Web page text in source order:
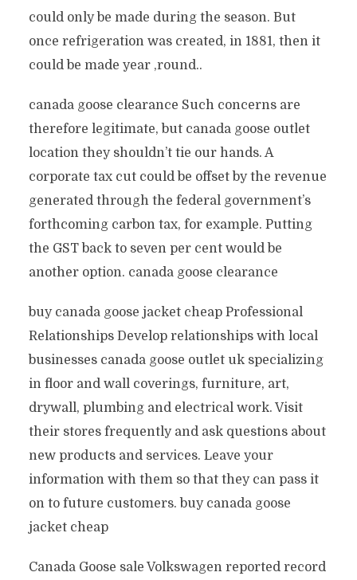
could only be made during the season. But
once refrigeration was created, in 1881, then it
could be made year ‚round..
canada goose clearance Such concerns are
therefore legitimate, but canada goose outlet
location they shouldn’t tie our hands. A
corporate tax cut could be offset by the revenue
generated through the federal government’s
forthcoming carbon tax, for example. Putting
the GST back to seven per cent would be
another option. canada goose clearance
buy canada goose jacket cheap Professional
Relationships Develop relationships with local
businesses canada goose outlet uk specializing
in floor and wall coverings, furniture, art,
drywall, plumbing and electrical work. Visit
their stores frequently and ask questions about
new products and services. Leave your
information with them so that they can pass it
on to future customers. buy canada goose
jacket cheap
Canada Goose sale Volkswagen reported record